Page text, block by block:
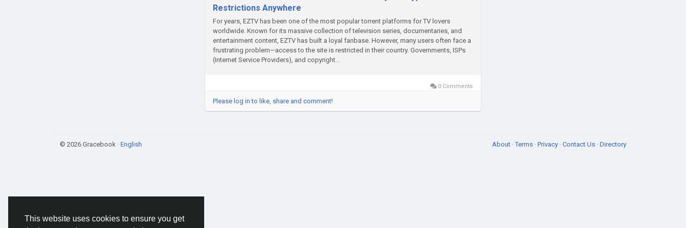
This website uses cookies to ensure you get
Restrictions Anywhere
For years, EZTV has been one of the most popular torrent platforms for TV lovers
worldwide. Known for its massive collection of television series, documentaries, and
entertainment content, EZTV has built a loyal fanbase. However, many users often face a
frustrating problem—access to the site is restricted in their country. Governments, ISPs
(Internet Service Providers), and copyright...
0 Comments
Please log in to like, share and comment!
© 2026 Gracebook · English About ·Terms · Privacy · Contact Us · Directory